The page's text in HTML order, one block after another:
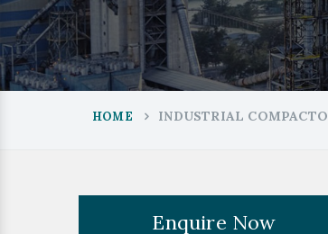
HOME INDUSTRIAL
Enquire Now